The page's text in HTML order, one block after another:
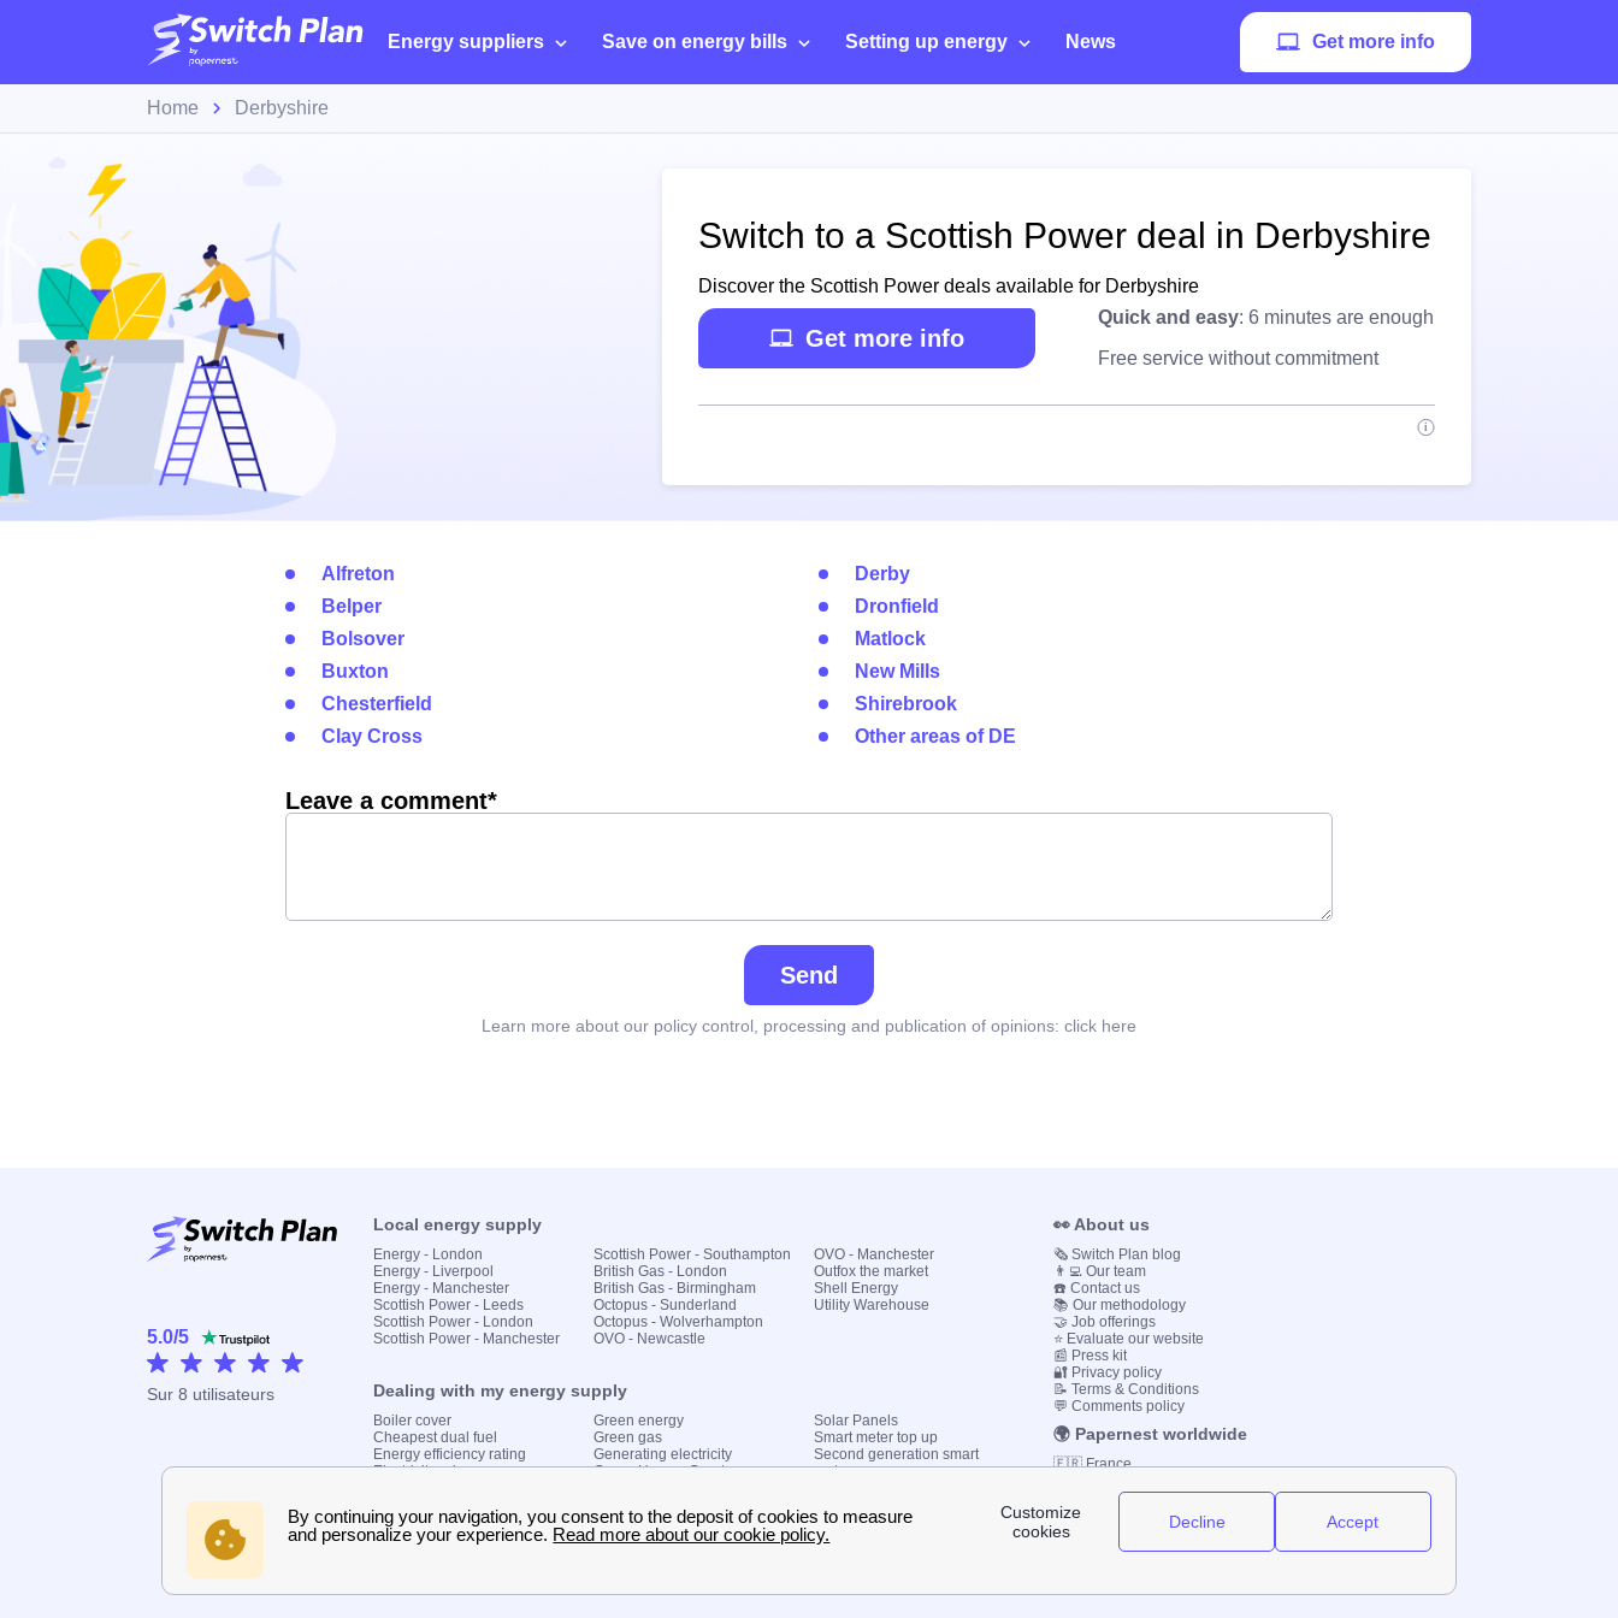
Energy suppliers Save on energy bills Setting up energy News Get more info
Home Derbyshire
Switch to a Scottish Power deal in Derbyshire
Discover the Scottish Power deals available for Derbyshire
Get more info
Quick and easy: 6 minutes are enough
Free service without commitment
Alfreton
Belper
Bolsover
Buxton
Chesterfield
Clay Cross
Derby
Dronfield
Matlock
New Mills
Shirebrook
Other areas of DE
Leave a comment*
Send
Learn more about our policy control, processing and publication of opinions: click here
5.0/5
Sur 8 utilisateurs
Local energy supply
Energy - London
Energy - Liverpool
Energy - Manchester
Scottish Power - Leeds
Scottish Power - London
Scottish Power - Manchester
Scottish Power - Southampton
British Gas - London
British Gas - Birmingham
Octopus - Sunderland
Octopus - Wolverhampton
OVO - Newcastle
OVO - Manchester
Outfox the market
Shell Energy
Utility Warehouse
Dealing with my energy supply
Boiler cover
Cheapest dual fuel
Energy efficiency rating
Electricity prices
Gas prices
Green energy
Green gas
Generating electricity
Green Homes Grant
My energy quote
Solar Panels
Smart meter top up
Second generation smart
meter
👀 About us
🗞️ Switch Plan blog
👨‍💻 Our team
☎️ Contact us
📚 Our methodology
🤝 Job offerings
⭐ Evaluate our website
📰 Press kit
🔐 Privacy policy
📝 Terms & Conditions
💬 Comments policy
🌍 Papernest worldwide
🇫🇷 France
🇪🇸 Spain
🇬🇧 UK
🇩🇪 Germany
🇧🇷 Brazil